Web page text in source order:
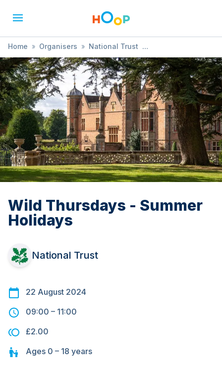
Home » Organisers » National Trust
» Wild Thursdays - Summer Holidays
Wild Thursdays - Summer
Holidays
National Trust
22 August 2024
09:00 – 11:00
£2.00
Ages 0 – 18 years